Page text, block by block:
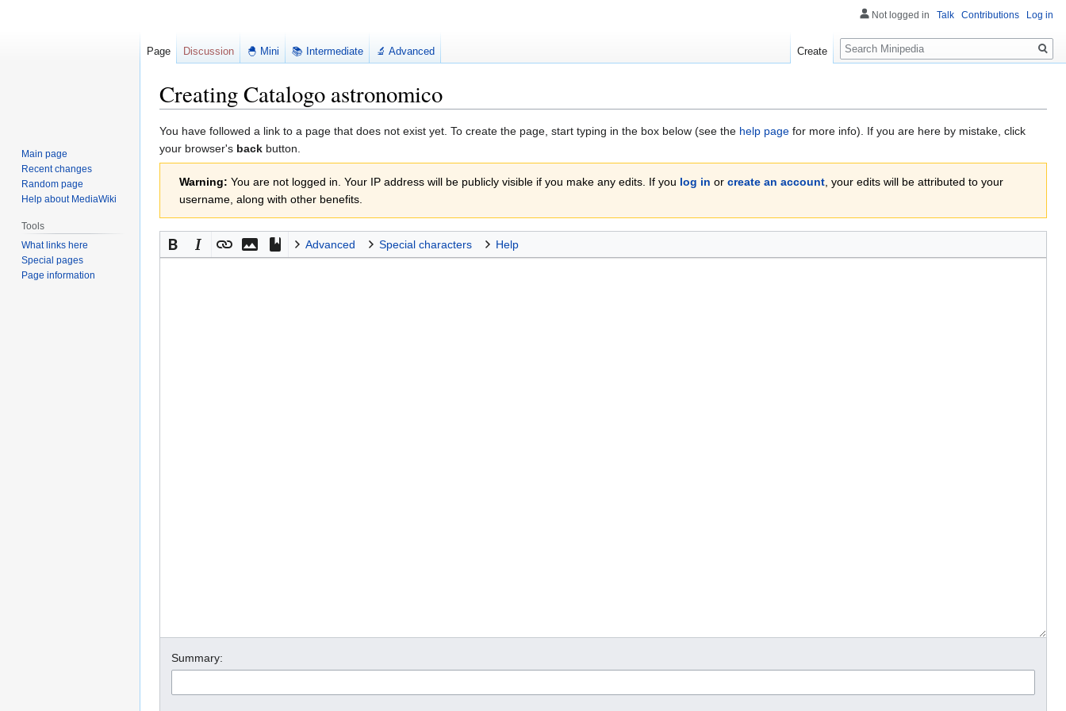
Creating Catalogo astronomico
Jump
to
navigation
Jump
to
search
You have followed a link to a page that does not exist yet. To create the page, start typing in the box below (see the help page for more info). If you are here by mistake, click
your browser's back button.
Warning: You are not logged in. Your IP address will be publicly visible if you make any edits. If you log in or create an account, your edits will be attributed to your
username, along with other benefits.
Advanced Special characters Help
Summary:
Not logged in Talk Contributions Log in
Page Discussion 🐣 Mini 📚 Intermediate 🔬 Advanced Create
Search
Main page
Recent changes
Random page
Help about MediaWiki
Tools
What links here
Special pages
Page information